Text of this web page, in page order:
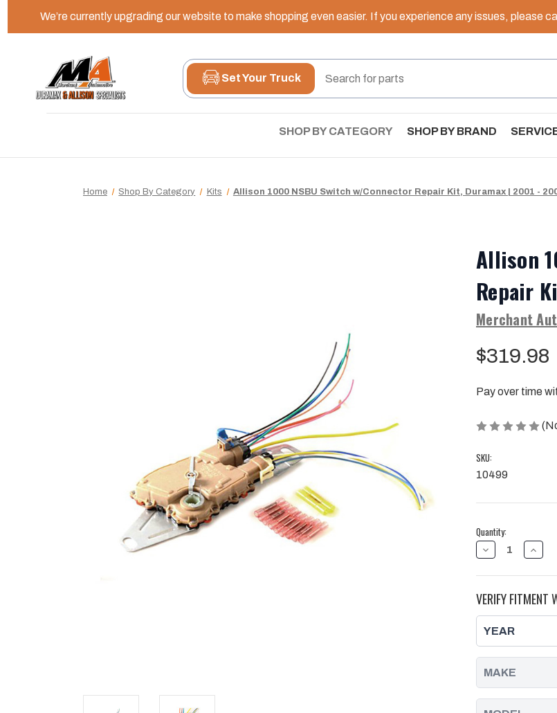
We’re currently upgrading our website to make shopping even easier. If you experience any issues, please
Set Your Truck
SHOP BY CATEGORY SHOP BY BRAND
Home Shop By Category Kits Allison 1000 NSBU Switch w/Connector Repair Kit, Duramax | 2001 -
Allison
Repair
Merchant
$319.98
Pay over time
SKU:
10499
Current
Stock:
Quantity:
DECREASE
QUANTITY
1000
NSBU
SWITCH
W/CONNECTOR
REPAIR
KIT,
DURAMAX
2001
-
2004
1000
NSBU
KIT,
-
2004
VERIFY FITMENT